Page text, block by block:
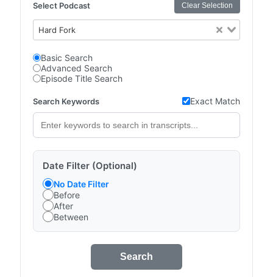
Select Podcast Clear Selection
Hard Fork
Basic Search
Advanced Search
Episode Title Search
Search Keywords Exact Match
Date Filter (Optional)
No Date Filter
Before
After
Between
Search